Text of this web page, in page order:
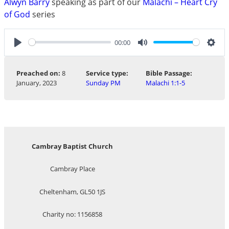
of God series
Play
00:00
Mute
Preached on: 8
January, 2023
Service type:
Sunday PM
Bible Passage:
Malachi 1:1-5
Cambray Baptist Church
Cambray Place
Cheltenham, GL50 1JS
Charity no: 1156858